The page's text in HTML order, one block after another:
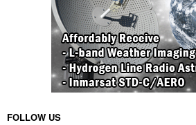
FOLLOW US